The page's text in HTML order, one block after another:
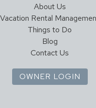
About Us
Vacation Rental
Things to Do
Blog
Contact Us
OWNER LOGIN